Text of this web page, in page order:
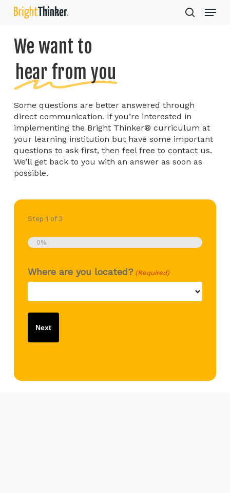
Skip
content
Menu
We want to
hear from you
Some questions are better answered through
direct communication. If you’re interested in
implementing the Bright Thinker® curriculum at
your learning institution but have some important
questions to ask first, then feel free to contact us.
We’ll get back to you with an answer as soon as
possible.
Step 1 of 3
0%
Where are you located? (Required)
Step